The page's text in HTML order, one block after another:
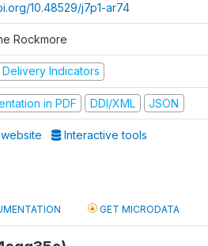
10.48529/j7p1-ar74
Rockmore
Indicators
in PDF DDI/XML JSON
Interactive tools
GET MICRODATA